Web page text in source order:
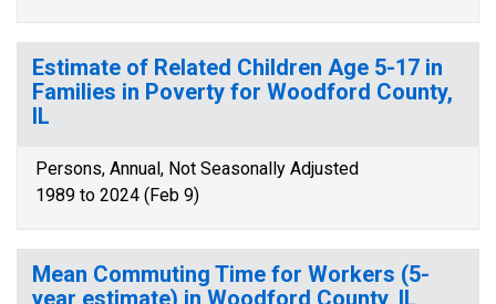
Estimate of Related Children Age 5-17 in
Families in Poverty for Woodford County,
IL
Persons, Annual, Not Seasonally Adjusted
1989 to 2024 (Feb 9)
Mean Commuting Time for Workers (5-
year estimate) in Woodford County, IL